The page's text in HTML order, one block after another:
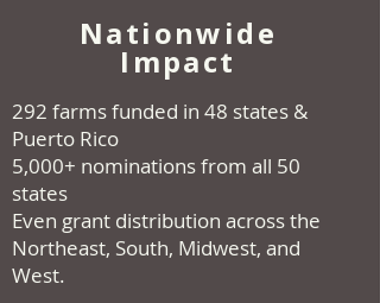
Nationwide
Impact
292 farms funded in 48 states &
Puerto Rico
5,000+ nominations from all 50
states
Even grant distribution across the
Northeast, South, Midwest, and
West.